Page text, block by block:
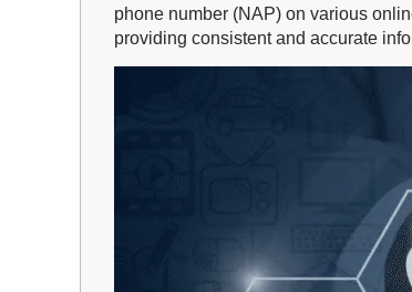
phone number (NAP) on various
providing consistent and accurate